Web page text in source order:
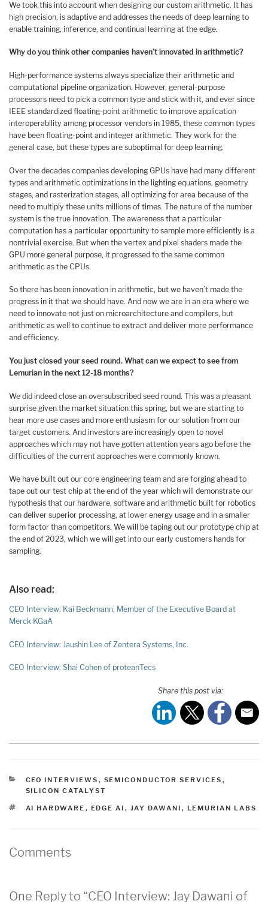
We took this into account when designing our custom arithmetic. It has
high precision, is adaptive and addresses the needs of deep learning to
enable training, inference, and continual learning at the edge.
Why do you think other companies haven’t innovated in arithmetic?
High-performance systems always specialize their arithmetic and
computational pipeline organization. However, general-purpose
processors need to pick a common type and stick with it, and ever since
IEEE standardized floating-point arithmetic to improve application
interoperability among processor vendors in 1985, these common types
have been floating-point and integer arithmetic. They work for the
general case, but these types are suboptimal for deep learning.
Over the decades companies developing GPUs have had many different
types and arithmetic optimizations in the lighting equations, geometry
stages, and rasterization stages, all optimizing for area because of the
need to multiply these units millions of times. The nature of the number
system is the true innovation. The awareness that a particular
computation has a particular opportunity to sample more efficiently is a
nontrivial exercise. But when the vertex and pixel shaders made the
GPU more general purpose, it progressed to the same common
arithmetic as the CPUs.
So there has been innovation in arithmetic, but we haven’t made the
progress in it that we should have. And now we are in an era where we
need to innovate not just on microarchitecture and compilers, but
arithmetic as well to continue to extract and deliver more performance
and efficiency.
You just closed your seed round. What can we expect to see from
Lemurian in the next 12-18 months?
We did indeed close an oversubscribed seed round. This was a pleasant
surprise given the market situation this spring, but we are starting to
hear more use cases and more enthusiasm for our solution from our
target customers. And investors are increasingly open to novel
approaches which may not have gotten attention years ago before the
difficulties of the current approaches were commonly known.
We have built out our core engineering team and are forging ahead to
tape out our test chip at the end of the year which will demonstrate our
hypothesis that our hardware, software and arithmetic built for robotics
can deliver superior processing, at lower energy usage and in a smaller
form factor than competitors. We will be taping out our prototype chip at
the end of 2023, which we will get into our early customers hands for
sampling.
Also read:
CEO Interview: Kai Beckmann, Member of the Executive Board at
Merck KGaA
CEO Interview: Jaushin Lee of Zentera Systems, Inc.
CEO Interview: Shai Cohen of proteanTecs
Share this post via:
CATEGORIES
CEO INTERVIEWS , SEMICONDUCTOR SERVICES ,
SILICON CATALYST
TAGS
AI HARDWARE , EDGE AI , JAY DAWANI , LEMURIAN LABS
Comments
One Reply to “CEO Interview: Jay Dawani of